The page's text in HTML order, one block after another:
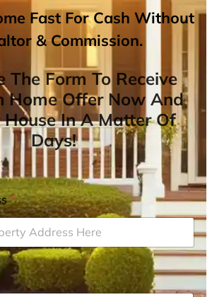
Fast For Cash Without
& Commission.
The Form To Receive
Home Offer Now And
House In A Matter Of
Days!
*